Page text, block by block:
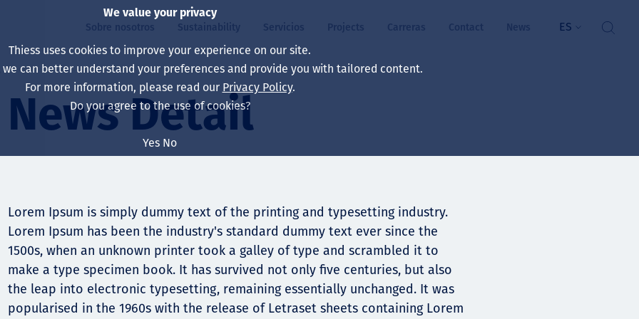
Sobre nosotros
Our board
Our leaders
Nuestras empresas
Nuestra visión, propósito y valores
Our policies
Sustainability
Our approach
Salud, Seguridad y Bienestar
Cambio climático
Decarbonisation
Diversificación
Personas
Servicios
Asset Services
Autonomy
Ingeniería
Rehabilitación
Servicios habilitadores
Capability statements
Projects
All projects
Australia
Indonesia
South America
Mongolia
Carreras
La vida en Thiess
North America Careers
Graduates & students
Contact News ES
News Detail
Lorem Ipsum is simply dummy text of the printing and typesetting industry.
Lorem Ipsum has been the industry's standard dummy text ever since the
1500s, when an unknown printer took a galley of type and scrambled it to
make a type specimen book. It has survived not only five centuries, but also
the leap into electronic typesetting, remaining essentially unchanged. It was
popularised in the 1960s with the release of Letraset sheets containing Lorem
We value your privacy
Thiess uses cookies to improve your experience on our site.
we can better understand your preferences and provide you with tailored content.
For more information, please read our Privacy Policy.
Do you agree to the use of cookies?
Yes No